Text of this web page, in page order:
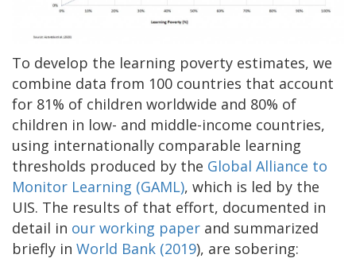
To develop the learning poverty estimates, we
combine data from 100 countries that account
for 81% of children worldwide and 80% of
children in low- and middle-income countries,
using internationally comparable learning
thresholds produced by the Global Alliance to
Monitor Learning (GAML), which is led by the
UIS. The results of that effort, documented in
detail in our working paper and summarized
briefly in World Bank (2019), are sobering: